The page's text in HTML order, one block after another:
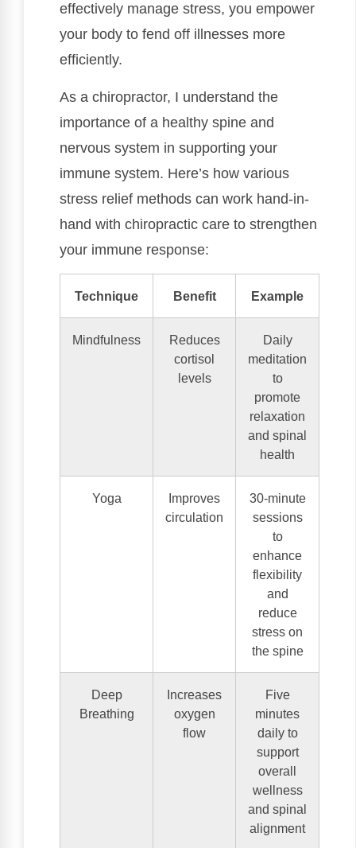
effectively manage stress, you empower
your body to fend off illnesses more
efficiently.
As a chiropractor, I understand the
importance of a healthy spine and
nervous system in supporting your
immune system. Here’s how various
stress relief methods can work hand-in-
hand with chiropractic care to strengthen
your immune response:
Technique Benefit Example
Mindfulness
Reduces
cortisol
levels
Daily
meditation
to
promote
relaxation
and spinal
health
Yoga
Improves
circulation
30-minute
sessions
to
enhance
flexibility
and
reduce
stress on
the spine
Deep
Breathing
Increases
oxygen
flow
Five
minutes
daily to
support
overall
wellness
and spinal
alignment